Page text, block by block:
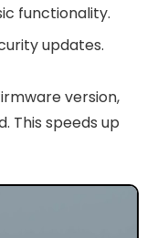
functionality.
updates.
version,
This speeds up